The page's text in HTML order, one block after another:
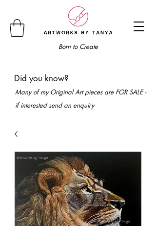
Born to Create
Did you know?
Many of my Original Art pieces are FOR SALE -
if interested send an enquiry